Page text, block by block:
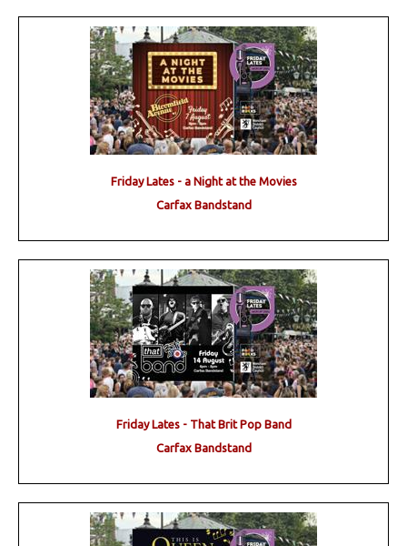
Friday Lates - a Night at the Movies
Carfax Bandstand
Friday Lates - That Brit Pop Band
Carfax Bandstand